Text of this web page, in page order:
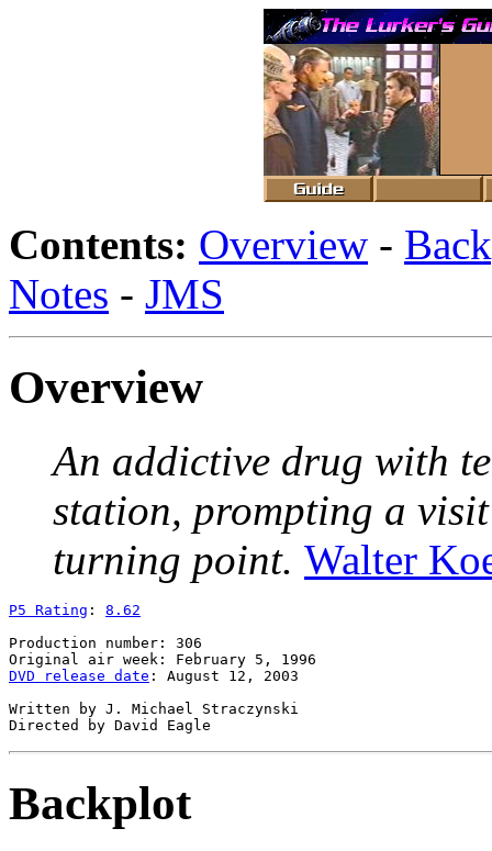
Contents: Overview -
Notes - JMS
Overview
An addictive drug with
station, prompting a
turning point. Walter
P5 Rating : 8.62
Production number: 306
DVD release date : August 12, 2003
Written by J. Michael Straczynski
Backplot